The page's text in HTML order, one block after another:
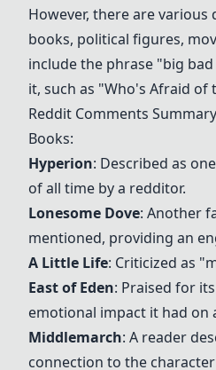
However, there are various
books, political figures,
include the phrase "big
it, such as "Who's Afraid of
Reddit Comments
Books:
Hyperion: Described as
of all time by a redditor.
Lonesome Dove: Another
mentioned, providing an
A Little Life: Criticized as
East of Eden: Praised for
emotional impact it had on
Middlemarch: A reader
connection to the